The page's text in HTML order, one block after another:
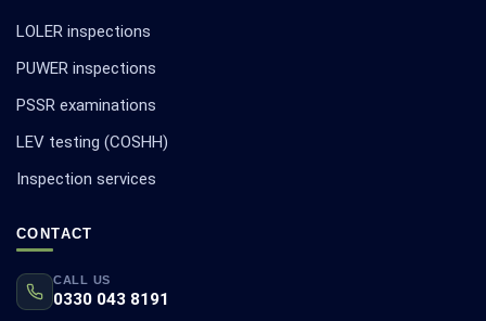
LOLER inspections
PUWER inspections
PSSR examinations
LEV testing (COSHH)
Inspection services
CONTACT
CALL US
0330 043 8191